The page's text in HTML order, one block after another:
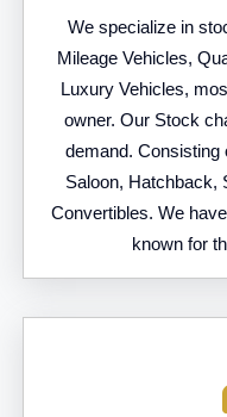
We specialize in
Mileage Vehicles,
Luxury Vehicles,
owner. Our Stock
demand. Consisting
Saloon, Hatchback,
Convertibles. We
known for